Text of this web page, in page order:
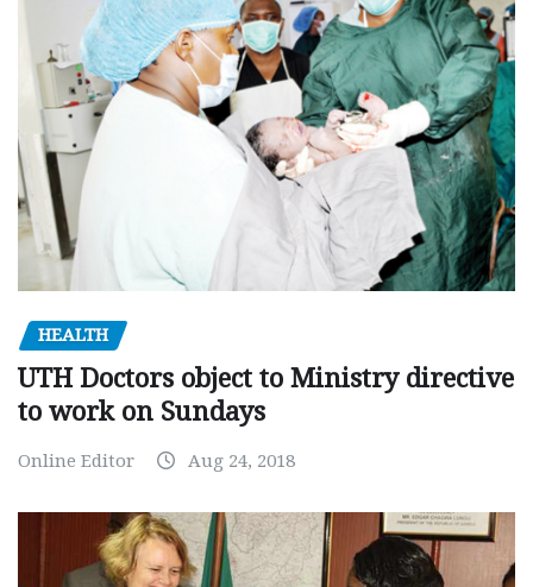
HEALTH
UTH Doctors object to Ministry directive
to work on Sundays
Online Editor Aug 24, 2018